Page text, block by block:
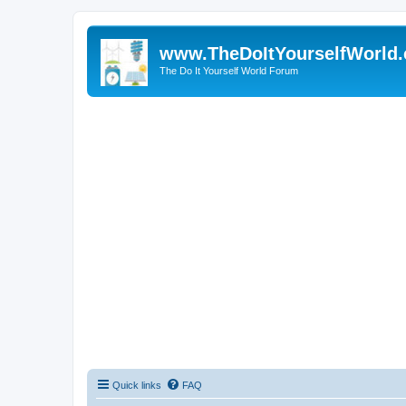
The Do It Yourself World Forum
Quick links FAQ